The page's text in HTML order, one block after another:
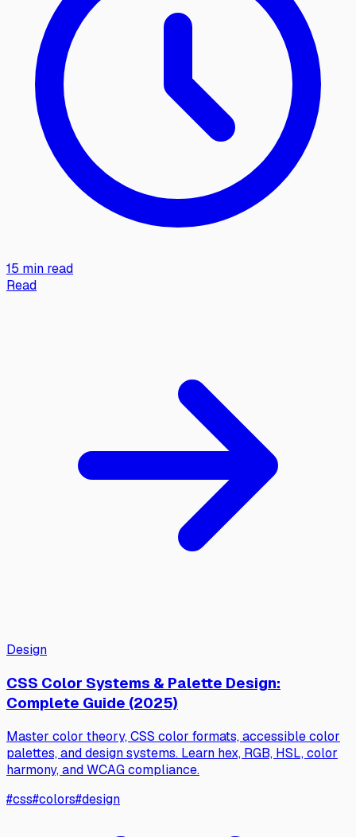
15 min read
Read
Design
CSS Color Systems & Palette Design:
Complete Guide (2025)
Master color theory, CSS color formats, accessible color
palettes, and design systems. Learn hex, RGB, HSL, color
harmony, and WCAG compliance.
#css#colors#design